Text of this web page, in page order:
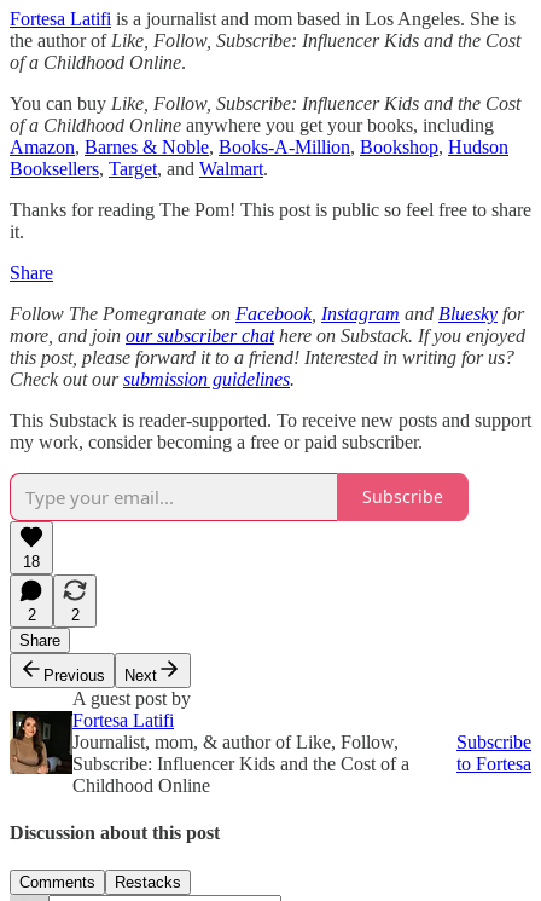
Fortesa Latifi is a journalist and mom based in Los Angeles. She is
the author of Like, Follow, Subscribe: Influencer Kids and the Cost
of a Childhood Online.
You can buy Like, Follow, Subscribe: Influencer Kids and the Cost
of a Childhood Online anywhere you get your books, including
Amazon, Barnes & Noble, Books-A-Million, Bookshop, Hudson
Booksellers, Target, and Walmart.
Thanks for reading The Pom! This post is public so feel free to share
it.
Share
Follow The Pomegranate on Facebook, Instagram and Bluesky for
more, and join our subscriber chathere on Substack. If you enjoyed
this post, please forward it to a friend! Interested in writing for us?
Check out oursubmission guidelines.
This Substack is reader-supported. To receive new posts and support
my work, consider becoming a free or paid subscriber.
Subscribe
18
2
2
Share
Previous
Next
A guest post by
Fortesa Latifi
Journalist, mom, & author of Like, Follow,
Subscribe: Influencer Kids and the Cost of a
Childhood Online
Subscribe
to Fortesa
Discussion about this post
Comments Restacks